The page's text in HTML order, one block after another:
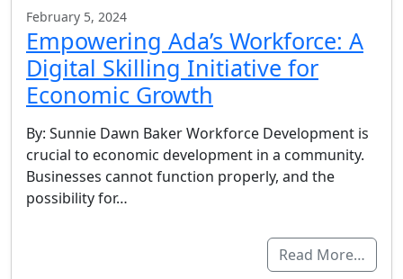
February 5, 2024
Empowering Ada’s Workforce: A
Digital Skilling Initiative for
Economic Growth
By: Sunnie Dawn Baker Workforce Development is
crucial to economic development in a community.
Businesses cannot function properly, and the
possibility for…
Read More…